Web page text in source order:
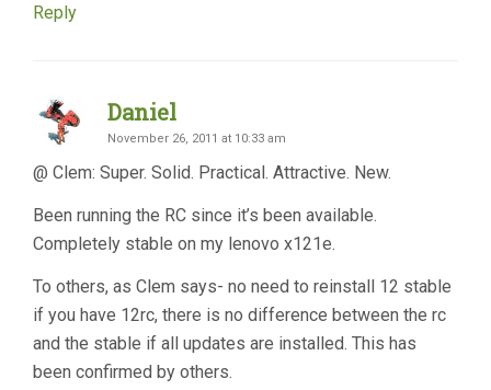
Reply
Daniel
November 26, 2011 at 10:33 am
@ Clem: Super. Solid. Practical. Attractive. New.
Been running the RC since it’s been available.
Completely stable on my lenovo x121e.
To others, as Clem says- no need to reinstall 12 stable
if you have 12rc, there is no difference between the rc
and the stable if all updates are installed. This has
been confirmed by others.